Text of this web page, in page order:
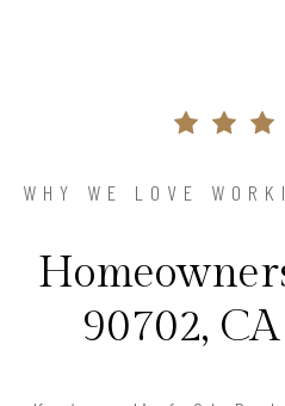
WHY WE LOVE
90702,